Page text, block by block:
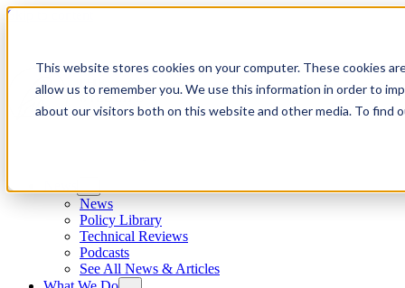
This website stores cookies on your computer. These cookies
allow us to remember you. We use this information in order to
about our visitors both on this website and other media. To find
Skip to content
News
Policy Library
Technical Reviews
Podcasts
See All News & Articles